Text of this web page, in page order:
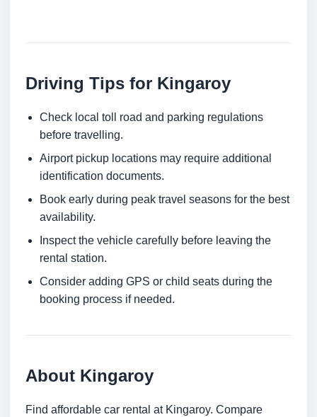
Driving Tips for Kingaroy
Check local toll road and parking regulations
before travelling.
Airport pickup locations may require additional
identification documents.
Book early during peak travel seasons for the best
availability.
Inspect the vehicle carefully before leaving the
rental station.
Consider adding GPS or child seats during the
booking process if needed.
About Kingaroy
Find affordable car rental at Kingaroy. Compare